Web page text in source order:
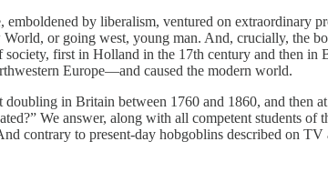
by liberalism, ventured on extraordinary
or going west, young man. And, crucially, the
society, first in Holland in the 17th century and then
Europe—and caused the modern world.
in Britain between 1760 and 1860, and then
We answer, along with all competent students of
contrary to present-day hobgoblins described on